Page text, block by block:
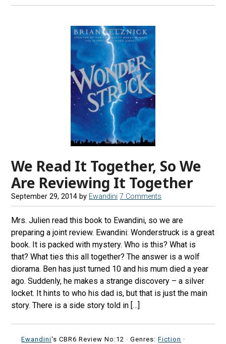
We Read It Together, So We
Are Reviewing It Together
September 29, 2014 by Ewandini 7 Comments
Mrs. Julien read this book to Ewandini, so we are
preparing a joint review. Ewandini: Wonderstruck is a great
book. It is packed with mystery. Who is this? What is
that? What ties this all together? The answer is a wolf
diorama. Ben has just turned 10 and his mum died a year
ago. Suddenly, he makes a strange discovery – a silver
locket. It hints to who his dad is, but that is just the main
story. There is a side story told in […]
Ewandini's CBR6 Review No:12 ·Genres:Fiction ·